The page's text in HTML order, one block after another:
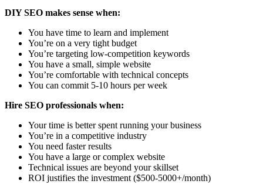
DIY SEO makes sense when:
You have time to learn and implement
You’re on a very tight budget
You’re targeting low-competition keywords
You have a small, simple website
You’re comfortable with technical concepts
You can commit 5-10 hours per week
Hire SEO professionals when:
Your time is better spent running your business
You’re in a competitive industry
You need faster results
You have a large or complex website
Technical issues are beyond your skillset
ROI justifies the investment ($500-5000+/month)